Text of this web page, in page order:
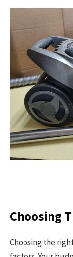
Choosing
Choosing the